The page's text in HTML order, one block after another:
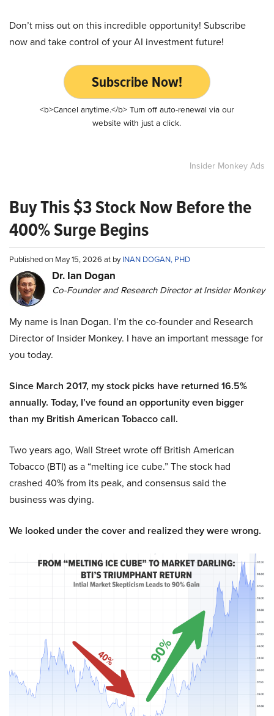
Don’t miss out on this incredible opportunity! Subscribe
now and take control of your AI investment future!
Subscribe Now!
<b>Cancel anytime.</b> Turn off auto-renewal via our
website with just a click.
Insider Monkey Ads
Buy This $3 Stock Now Before the
400% Surge Begins
Published on May 15, 2026 at byINAN DOGAN, PHD
Dr. Ian Dogan
Co-Founder and Research Director at Insider Monkey
My name is Inan Dogan. I’m the co-founder and Research
Director of Insider Monkey. I have an important message for
you today.
Since March 2017, my stock picks have returned 16.5%
annually. Today, I’ve found an opportunity even bigger
than my British American Tobacco call.
Two years ago, Wall Street wrote off British American
Tobacco (BTI) as a “melting ice cube.” The stock had
crashed 40% from its peak, and consensus said the
business was dying.
We looked under the cover and realized they were wrong.